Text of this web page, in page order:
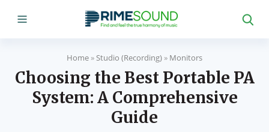
Home »Studio (Recording) » Monitors
Choosing the Best Portable PA
System: A Comprehensive
Guide